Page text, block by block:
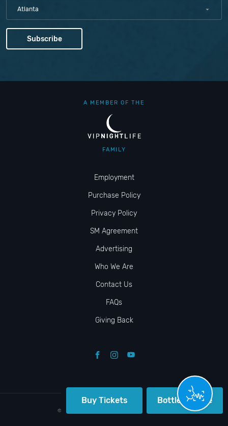
Buy Tickets Bottle Service
Atlanta
A MEMBER OF THE
FAMILY
Employment
Purchase Policy
Privacy Policy
SM Agreement
Advertising
Who We Are
Contact Us
FAQs
Giving Back
© VIP NIGHTLIFE. All Rights Reserved. 2009-2026